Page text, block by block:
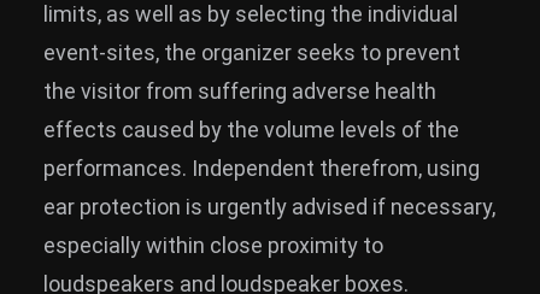
limits, as well as by selecting the individual
event-sites, the organizer seeks to prevent
the visitor from suffering adverse health
effects caused by the volume levels of the
performances. Independent therefrom, using
ear protection is urgently advised if necessary,
especially within close proximity to
loudspeakers and loudspeaker boxes.